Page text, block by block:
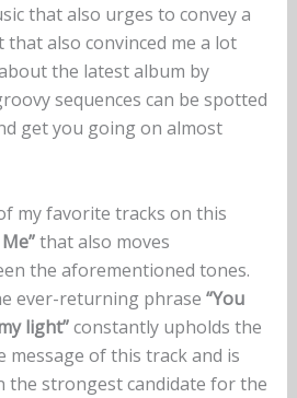
that also urges to convey a
that also convinced me a lot
the latest album by
sequences can be spotted
get you going on almost
my favorite tracks on this
that also moves
the aforementioned tones.
ever-returning phrase “You
light”constantly upholds the
message of this track and is
the strongest candidate for the